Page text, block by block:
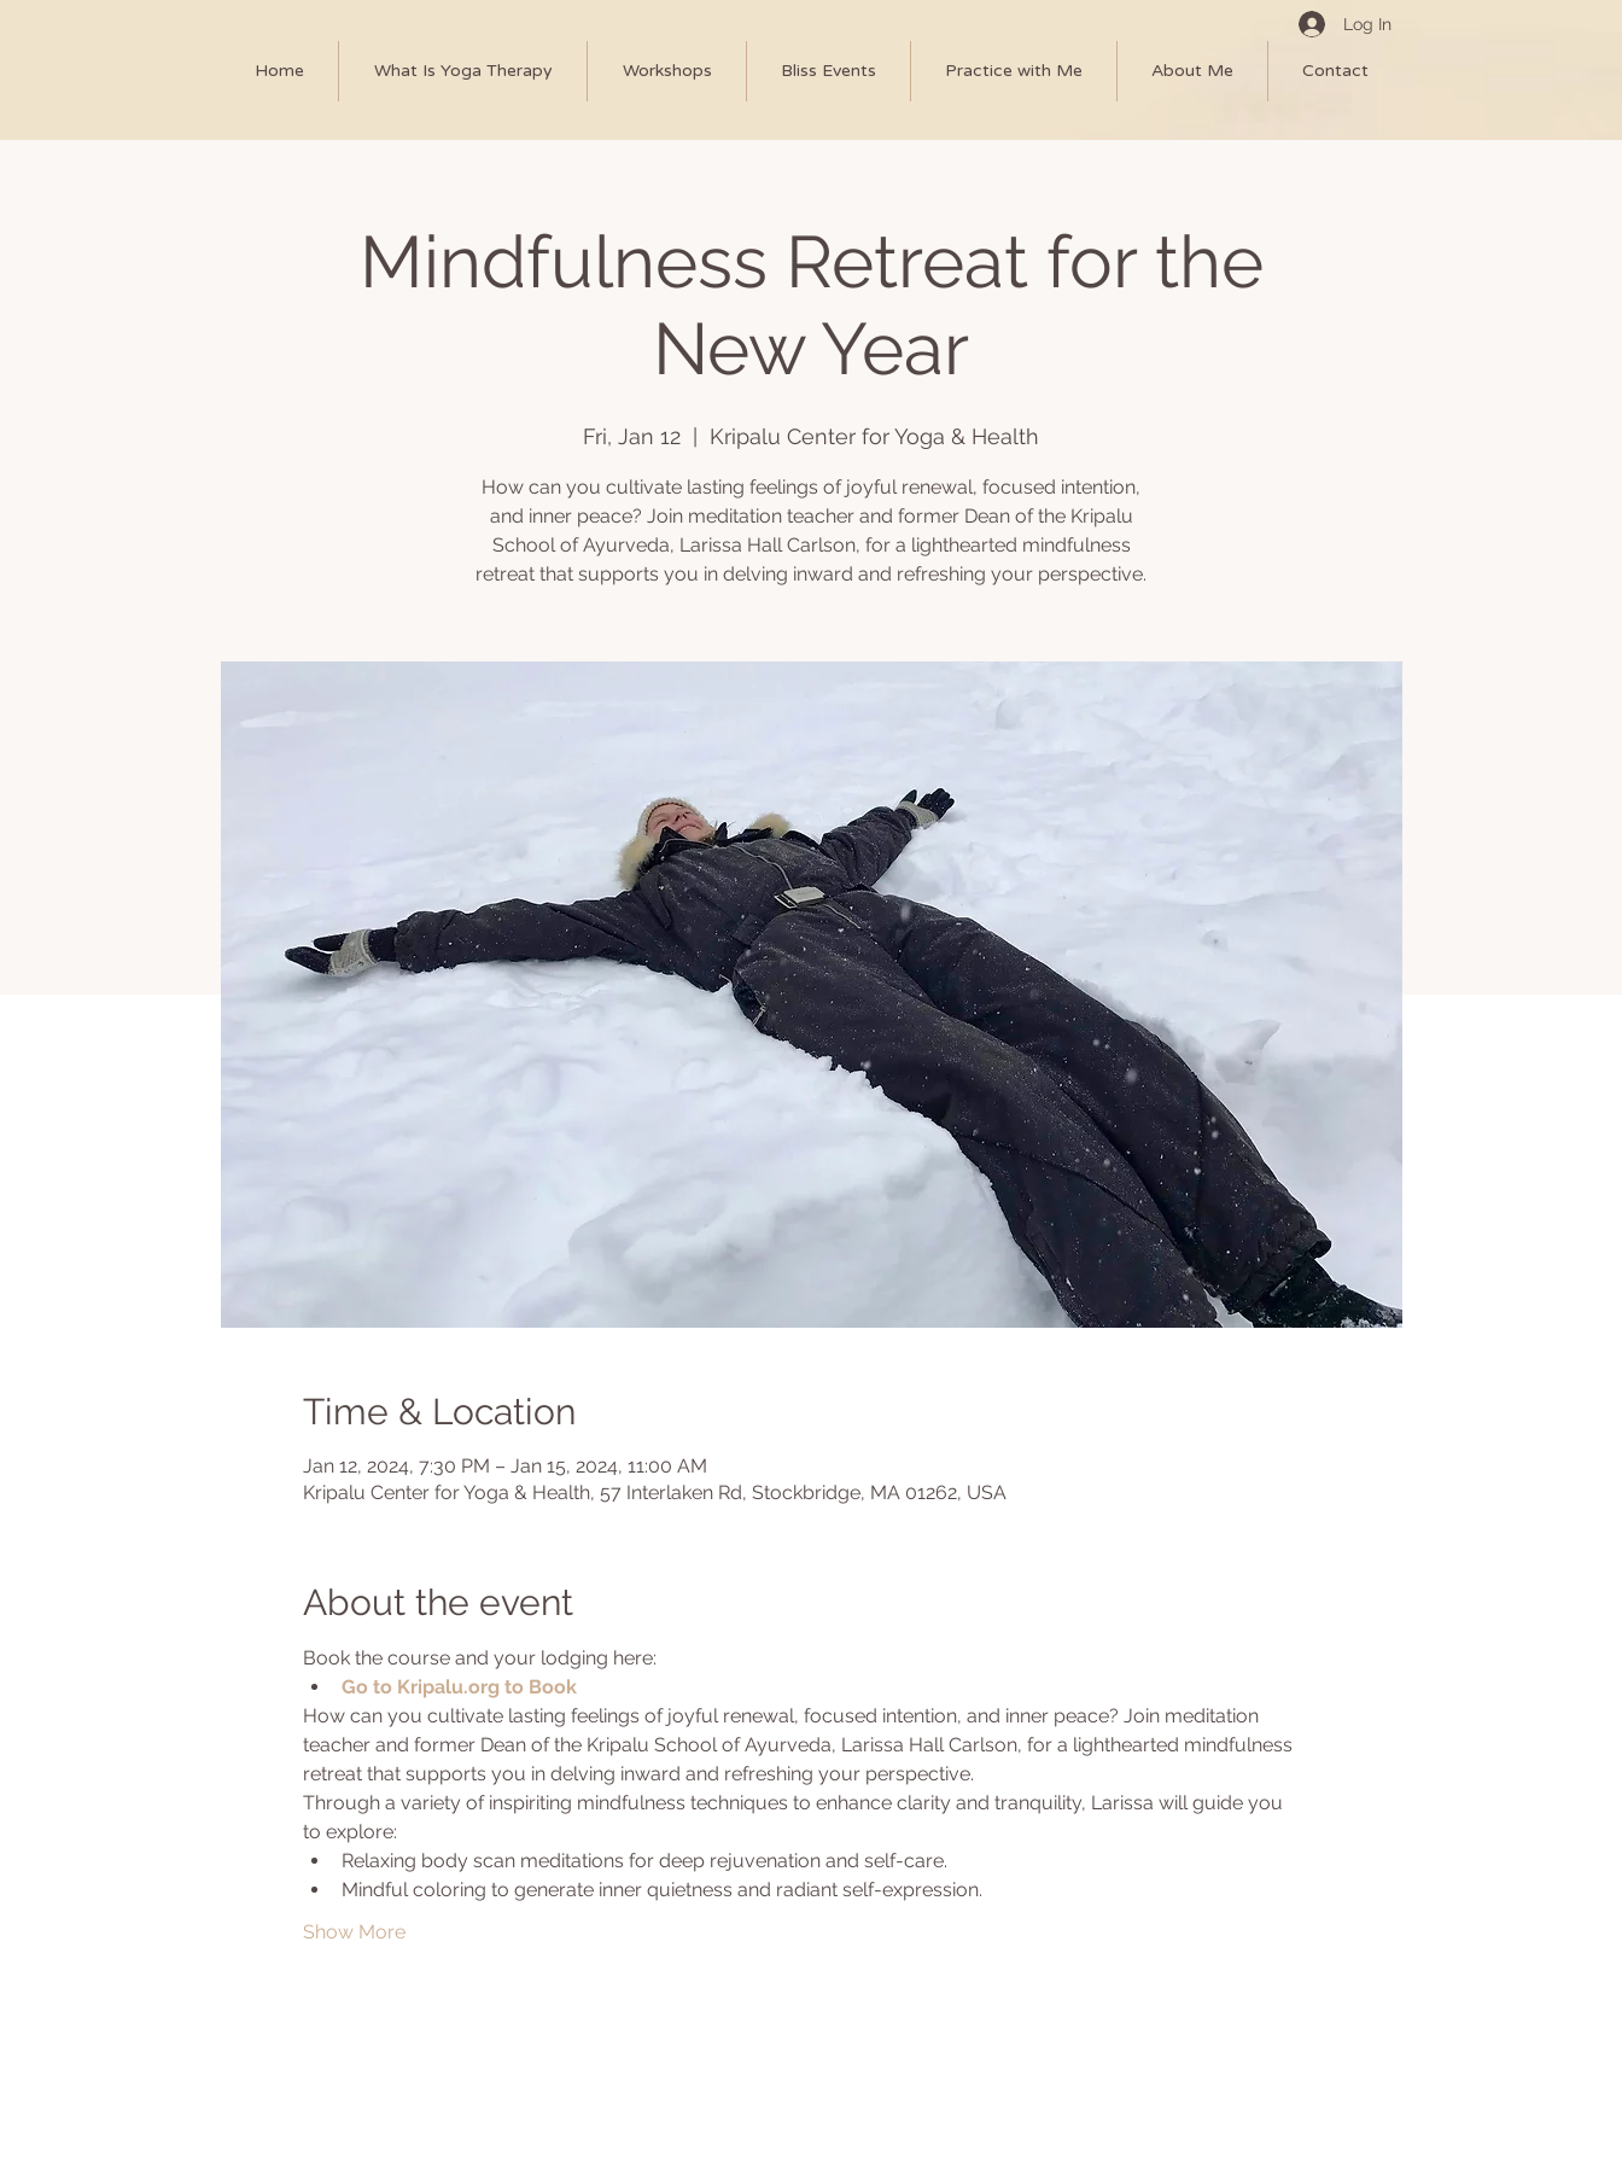
Home What Is Yoga Therapy Workshops Bliss Events Practice with Me About Me Contact
Log In
Mindfulness Retreat for the
New Year
Fri, Jan 12 Kripalu Center for Yoga & Health
How can you cultivate lasting feelings of joyful renewal, focused intention,
and inner peace? Join meditation teacher and former Dean of the Kripalu
School of Ayurveda, Larissa Hall Carlson, for a lighthearted mindfulness
retreat that supports you in delving inward and refreshing your perspective.
Time & Location
Jan 12, 2024, 7:30 PM – Jan 15, 2024, 11:00 AM
Kripalu Center for Yoga & Health, 57 Interlaken Rd, Stockbridge, MA 01262, USA
About the event
Book the course and your lodging here:
Go to Kripalu.org to Book
How can you cultivate lasting feelings of joyful renewal, focused intention, and inner peace? Join meditation
teacher and former Dean of the Kripalu School of Ayurveda, Larissa Hall Carlson, for a lighthearted mindfulness
retreat that supports you in delving inward and refreshing your perspective.
Through a variety of inspiriting mindfulness techniques to enhance clarity and tranquility, Larissa will guide you
to explore:
Relaxing body scan meditations for deep rejuvenation and self-care.
Mindful coloring to generate inner quietness and radiant self-expression.
Show More